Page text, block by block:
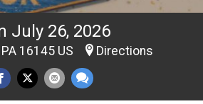
July 26, 2026
16145 US Directions